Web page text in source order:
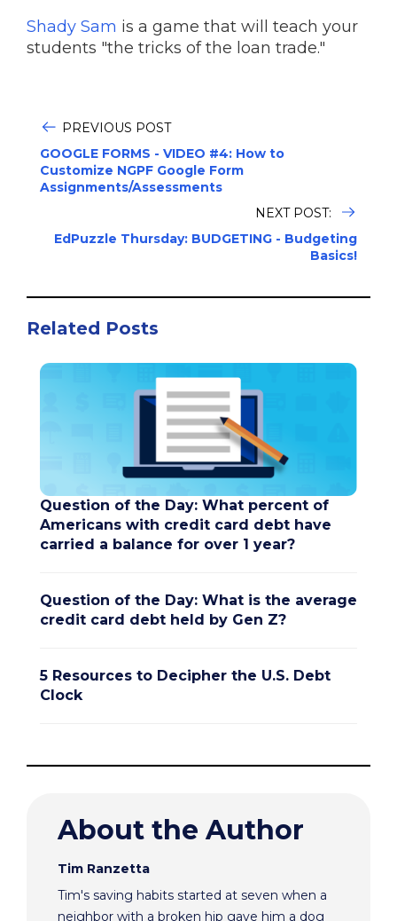
Shady Sam is a game that will teach your
students "the tricks of the loan trade."
PREVIOUS POST
GOOGLE FORMS - VIDEO #4: How to
Customize NGPF Google Form
Assignments/Assessments
NEXT POST:
EdPuzzle Thursday: BUDGETING - Budgeting
Basics!
Related Posts
Question of the Day: What percent of
Americans with credit card debt have
carried a balance for over 1 year?
Question of the Day: What is the average
credit card debt held by Gen Z?
5 Resources to Decipher the U.S. Debt
Clock
About the Author
Tim Ranzetta
Tim's saving habits started at seven when a
neighbor with a broken hip gave him a dog